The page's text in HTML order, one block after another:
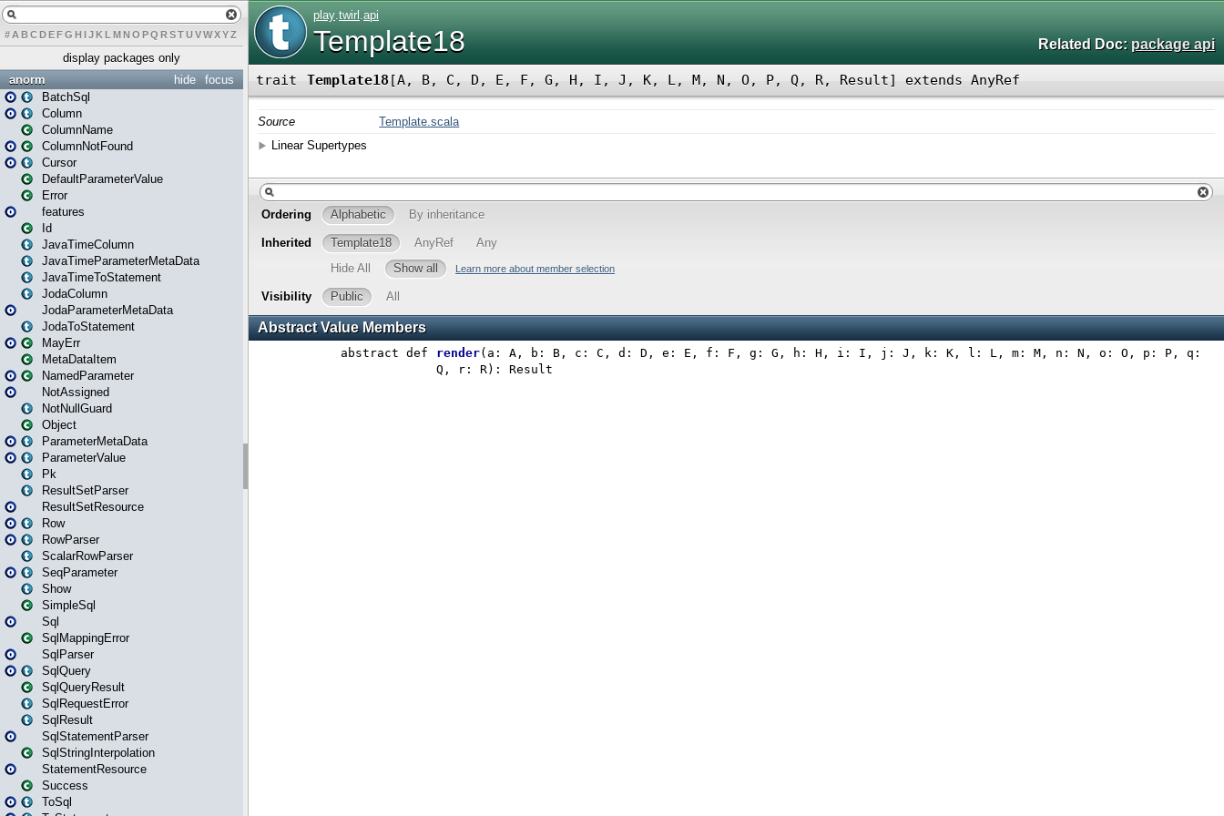
# A BCDEFG H IJK L MN O PQ RSTUVWXYZ
display packages only
focus
hide
anorm
BatchSql
Column
ColumnName
ColumnNotFound
Cursor
DefaultParameterValue
Error
features
Id
JavaTimeColumn
JavaTimeParameterMetaData
JavaTimeToStatement
JodaColumn
JodaParameterMetaData
JodaToStatement
MayErr
MetaDataItem
NamedParameter
NotAssigned
NotNullGuard
Object
ParameterMetaData
ParameterValue
Pk
ResultSetParser
ResultSetResource
Row
RowParser
ScalarRowParser
SeqParameter
Show
SimpleSql
Sql
SqlMappingError
SqlParser
SqlQuery
SqlQueryResult
SqlRequestError
SqlResult
SqlStatementParser
SqlStringInterpolation
StatementResource
Success
ToSql